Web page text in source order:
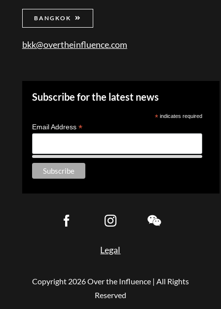
BANGKOK
bkk@overtheinfluence.com
Subscribe for the latest news
* indicates required
Email Address *
Legal
Copyright 2026 Over the Influence | All Rights
Reserved